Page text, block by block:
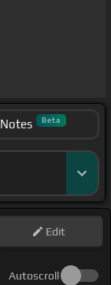
Notes Beta
Edit
Autoscroll